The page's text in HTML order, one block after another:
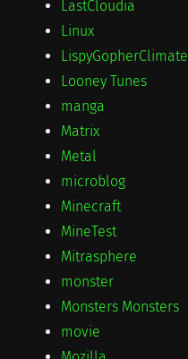
LastCloudia
Linux
LispyGopherClimate
Looney Tunes
manga
Matrix
Metal
microblog
Minecraft
MineTest
Mitrasphere
monster
Monsters Monsters
movie